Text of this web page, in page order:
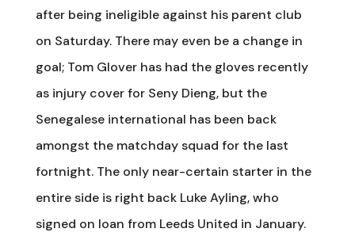
after being ineligible against his parent club
on Saturday. There may even be a change in
goal; Tom Glover has had the gloves recently
as injury cover for Seny Dieng, but the
Senegalese international has been back
amongst the matchday squad for the last
fortnight. The only near-certain starter in the
entire side is right back Luke Ayling, who
signed on loan from Leeds United in January.